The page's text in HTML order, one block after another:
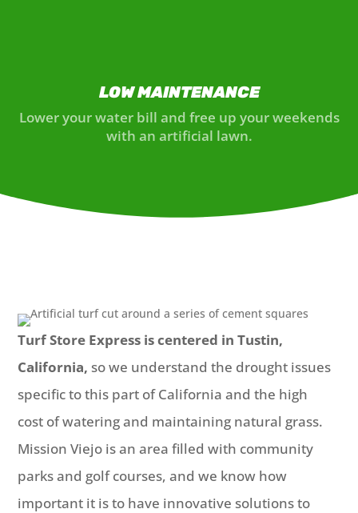
LOW MAINTENANCE
Lower your water bill and free up your weekends
with an artificial lawn.
Turf Store Express is centered in Tustin,
California, so we understand the drought issues
specific to this part of California and the high
cost of watering and maintaining natural grass.
Mission Viejo is an area filled with community
parks and golf courses, and we know how
important it is to have innovative solutions to